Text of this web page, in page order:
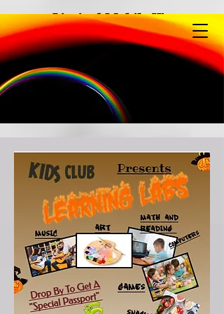
Limited Mobile View